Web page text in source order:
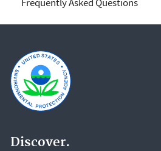
Discover.